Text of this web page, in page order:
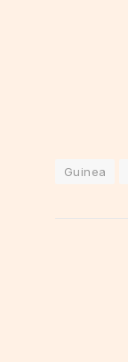
Guinea